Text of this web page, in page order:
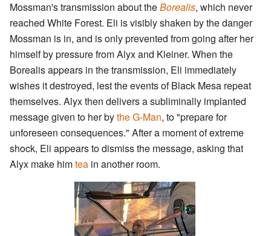
Mossman's transmission about theBorealis, which never
reached White Forest. Eli is visibly shaken by the danger
Mossman is in, and is only prevented from going after her
himself by pressure from Alyx and Kleiner. When the
Borealis appears in the transmission, Eli immediately
wishes it destroyed, lest the events of Black Mesa repeat
themselves. Alyx then delivers a subliminally implanted
message given to her bythe G-Man, to "prepare for
unforeseen consequences." After a moment of extreme
shock, Eli appears to dismiss the message, asking that
Alyx make himtea in another room.